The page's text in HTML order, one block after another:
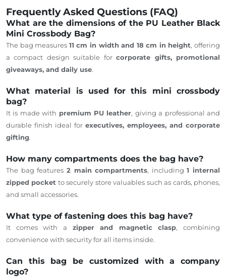
Frequently Asked Questions (FAQ)
What are the dimensions of the PU Leather Black
Mini Crossbody Bag?
The bag measures 11 cm in width and 18 cm in height, offering
a compact design suitable forcorporate gifts, promotional
giveaways, and daily use.
What material is used for this mini crossbody
bag?
It is made with premium PU leather, giving a professional and
durable finish ideal for executives, employees, and corporate
gifting.
How many compartments does the bag have?
The bag features 2 main compartments, including1 internal
zipped pocket to securely store valuables such as cards, phones,
and small accessories.
What type of fastening does this bag have?
It comes with a zipper and magnetic clasp, combining
convenience with security for all items inside.
Can this bag be customized with a company
logo?